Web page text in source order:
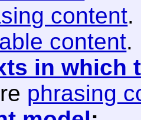
content.
content.
in which
phrasing